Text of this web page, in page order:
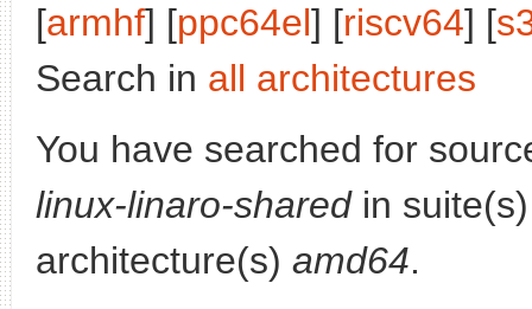
[armhf] [ppc64el] [riscv64] [
Search in all architectures
You have searched for
linux-linaro-sharedin
architecture(s) amd64.